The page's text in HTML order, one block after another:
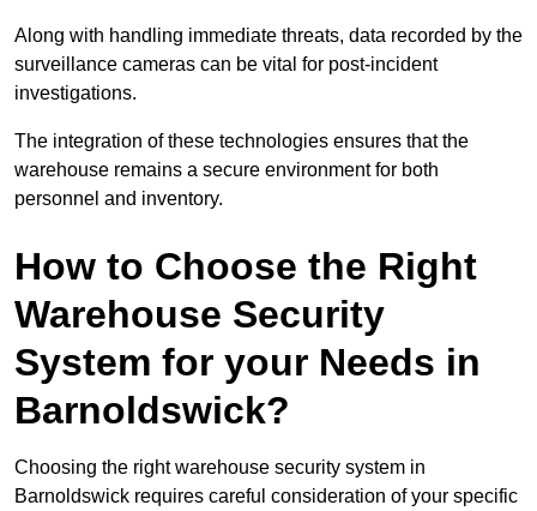
Along with handling immediate threats, data recorded by the
surveillance cameras can be vital for post-incident
investigations.
The integration of these technologies ensures that the
warehouse remains a secure environment for both
personnel and inventory.
How to Choose the Right
Warehouse Security
System for your Needs in
Barnoldswick?
Choosing the right warehouse security system in
Barnoldswick requires careful consideration of your specific